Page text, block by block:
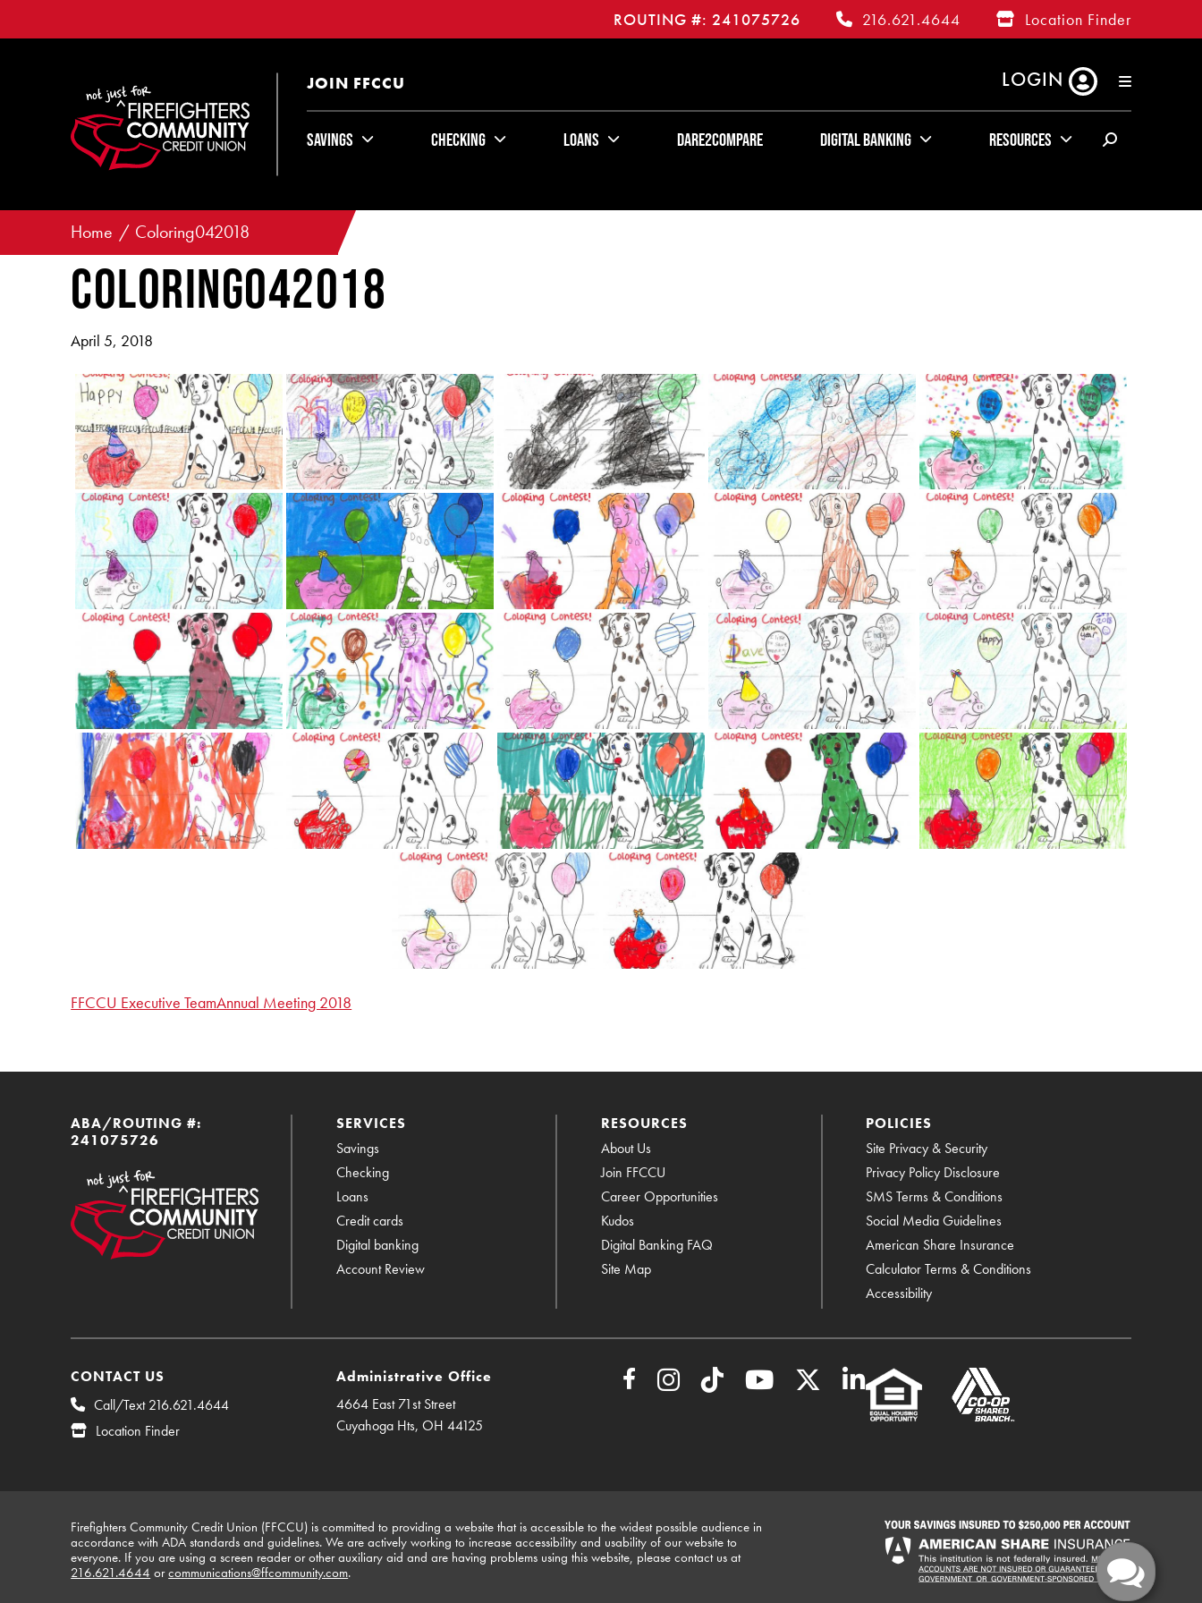
ROUTING #: 241075726 216.621.4644 Location Finder
JOIN FFCCU LOGINKUDOS
Savings Checking Loans Dare2Compare Digital Banking Resources
Home Coloring042018
Coloring042018
April 5, 2018
FFCCU Executive TeamAnnual Meeting 2018
ABA/ROUTING #:
241075726
SERVICES
Savings
Checking
Loans
Credit cards
Digital banking
Account Review
RESOURCES
About Us
Join FFCCU
Career Opportunities
Kudos
Digital Banking FAQ
Site Map
POLICIES
Site Privacy & Security
Privacy Policy Disclosure
SMS Terms & Conditions
Social Media Guidelines
American Share Insurance
Calculator Terms & Conditions
Accessibility
CONTACT US
Call/Text 216.621.4644
Location Finder
Administrative Office
4664 East 71st Street
Cuyahoga Hts, OH 44125
Firefighters Community Credit Union (FFCCU) is committed to providing a website that is accessible to the widest possible audience in
accordance with ADA standards and guidelines. We are actively working to increase accessibility and usability of our website to
everyone. If you are using a screen reader or other auxiliary aid and are having problems using this website, please contact us at
216.621.4644 orcommunications@ffcommunity.com.